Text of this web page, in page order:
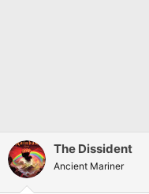
The Dissident
Ancient Mariner